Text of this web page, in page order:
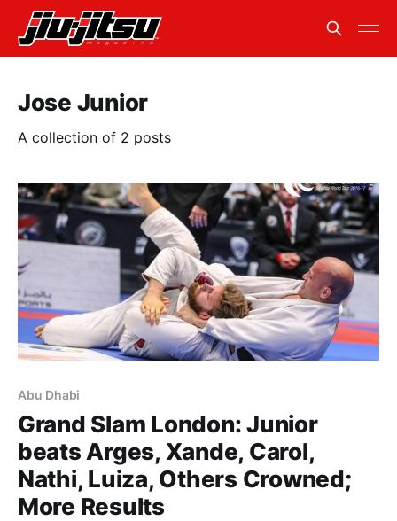
Jose Junior
A collection of 2 posts
Abu Dhabi
Grand Slam London: Junior
beats Arges, Xande, Carol,
Nathi, Luiza, Others Crowned;
More Results